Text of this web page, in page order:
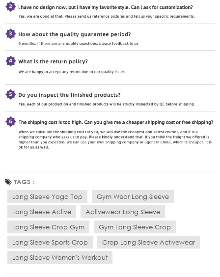
TAGS :
Long Sleeve Yoga Top
Gym Wear Long Sleeve
Long Sleeve Active
Activewear Long Sleeve
Long Sleeve Crop Gym
Gym Long Sleeve Crop
Long Sleeve Sports Crop
Crop Long Sleeve Activewear
Long Sleeve Women's Workout